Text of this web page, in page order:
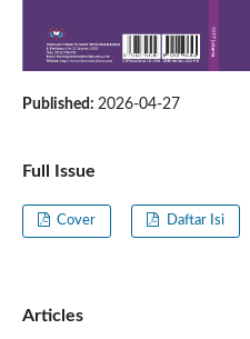
Published: 2026-04-27
Full Issue
Cover Daftar Isi
Articles